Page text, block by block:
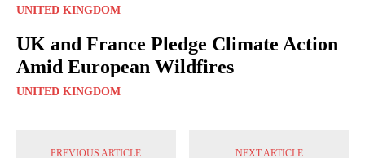
UNITED KINGDOM
UK and France Pledge Climate Action
Amid European Wildfires
UNITED KINGDOM
PREVIOUS ARTICLE NEXT ARTICLE